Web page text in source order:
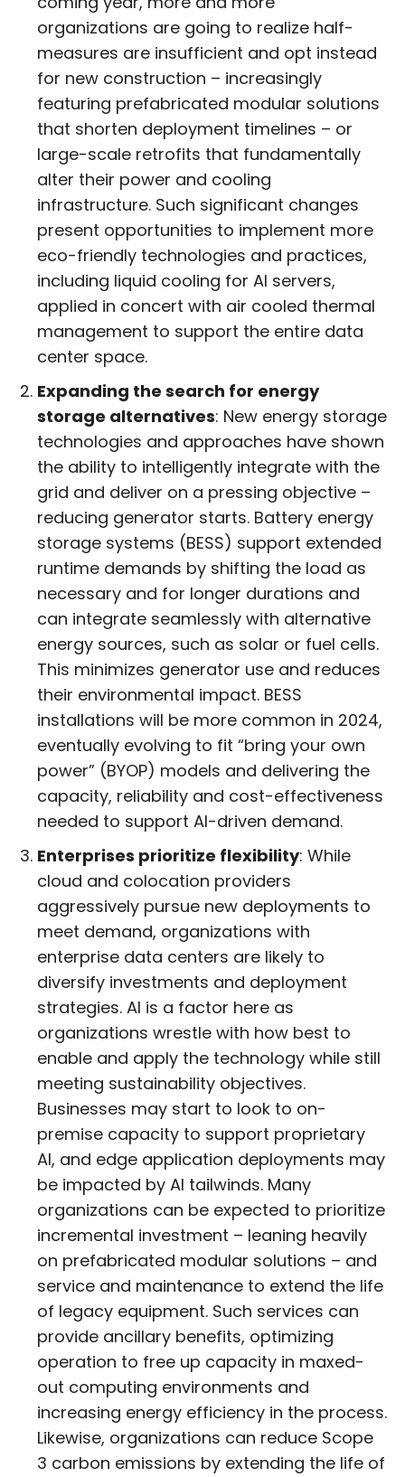
organizations are going to realize half-
measures are insufficient and opt instead
for new construction – increasingly
featuring prefabricated modular solutions
that shorten deployment timelines – or
large-scale retrofits that fundamentally
alter their power and cooling
infrastructure. Such significant changes
present opportunities to implement more
eco-friendly technologies and practices,
including liquid cooling for AI servers,
applied in concert with air cooled thermal
management to support the entire data
center space.
Expanding the search for energy
storage alternatives: New energy storage
technologies and approaches have shown
the ability to intelligently integrate with the
grid and deliver on a pressing objective –
reducing generator starts. Battery energy
storage systems (BESS) support extended
runtime demands by shifting the load as
necessary and for longer durations and
can integrate seamlessly with alternative
energy sources, such as solar or fuel cells.
This minimizes generator use and reduces
their environmental impact. BESS
installations will be more common in 2024,
eventually evolving to fit “bring your own
power” (BYOP) models and delivering the
capacity, reliability and cost-effectiveness
needed to support AI-driven demand.
Enterprises prioritize flexibility: While
cloud and colocation providers
aggressively pursue new deployments to
meet demand, organizations with
enterprise data centers are likely to
diversify investments and deployment
strategies. AI is a factor here as
organizations wrestle with how best to
enable and apply the technology while still
meeting sustainability objectives.
Businesses may start to look to on-
premise capacity to support proprietary
AI, and edge application deployments may
be impacted by AI tailwinds. Many
organizations can be expected to prioritize
incremental investment – leaning heavily
on prefabricated modular solutions – and
service and maintenance to extend the life
of legacy equipment. Such services can
provide ancillary benefits, optimizing
operation to free up capacity in maxed-
out computing environments and
increasing energy efficiency in the process.
Likewise, organizations can reduce Scope
3 carbon emissions by extending the life of